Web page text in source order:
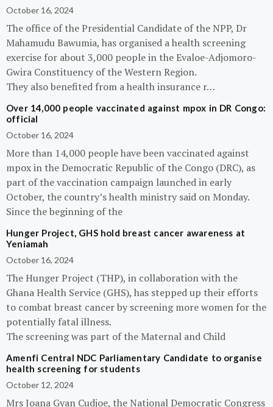
October 16, 2024
The office of the Presidential Candidate of the NPP, Dr
Mahamudu Bawumia, has organised a health screening
exercise for about 3,000 people in the Evaloe-Adjomoro-
Gwira Constituency of the Western Region.
They also benefited from a health insurance r…
Over 14,000 people vaccinated against mpox in DR Congo:
official
October 16, 2024
More than 14,000 people have been vaccinated against
mpox in the Democratic Republic of the Congo (DRC), as
part of the vaccination campaign launched in early
October, the country’s health ministry said on Monday.
Since the beginning of the
Hunger Project, GHS hold breast cancer awareness at
Yeniamah
October 16, 2024
The Hunger Project (THP), in collaboration with the
Ghana Health Service (GHS), has stepped up their efforts
to combat breast cancer by screening more women for the
potentially fatal illness.
The screening was part of the Maternal and Child
Amenfi Central NDC Parliamentary Candidate to organise
health screening for students
October 12, 2024
Mrs Joana Gyan Cudjoe, the National Democratic Congress